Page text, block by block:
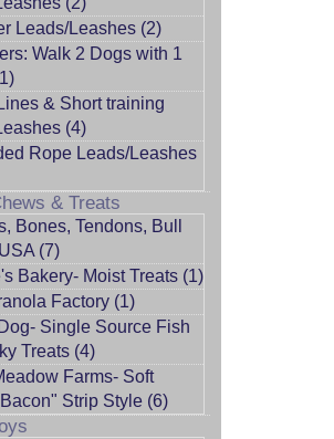
Leads/Leashes (2)
Walk 2 Dogs with 1
& Short training
(4)
Rope Leads/Leashes
& Treats
Bones, Tendons, Bull
(7)
Bakery- Moist Treats (1)
Factory (1)
Single Source Fish
Treats (4)
Farms- Soft
Strip Style (6)